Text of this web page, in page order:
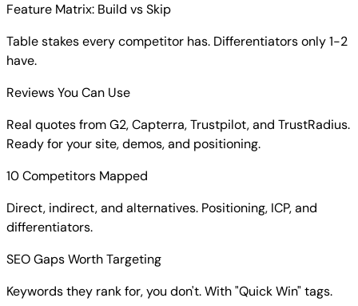
Feature Matrix: Build vs Skip
Table stakes every competitor has. Differentiators only 1-2
have.
Reviews You Can Use
Real quotes from G2, Capterra, Trustpilot, and TrustRadius.
Ready for your site, demos, and positioning.
10 Competitors Mapped
Direct, indirect, and alternatives. Positioning, ICP, and
differentiators.
SEO Gaps Worth Targeting
Keywords they rank for, you don't. With "Quick Win" tags.